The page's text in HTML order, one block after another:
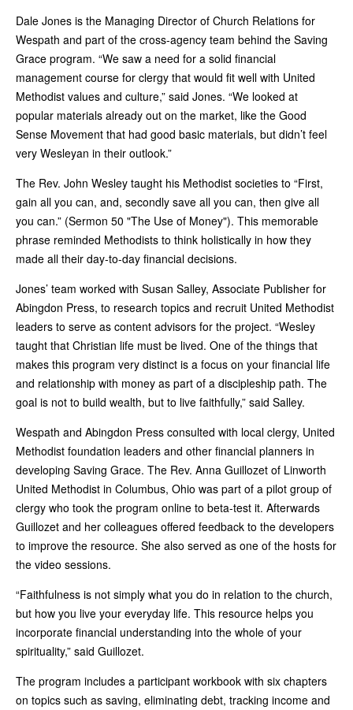
Dale Jones is the Managing Director of Church Relations for
Wespath and part of the cross-agency team behind the Saving
Grace program. “We saw a need for a solid financial
management course for clergy that would fit well with United
Methodist values and culture,” said Jones. “We looked at
popular materials already out on the market, like the Good
Sense Movement that had good basic materials, but didn’t feel
very Wesleyan in their outlook.”
The Rev. John Wesley taught his Methodist societies to “First,
gain all you can, and, secondly save all you can, then give all
you can.” (Sermon 50 "The Use of Money"). This memorable
phrase reminded Methodists to think holistically in how they
made all their day-to-day financial decisions.
Jones’ team worked with Susan Salley, Associate Publisher for
Abingdon Press, to research topics and recruit United Methodist
leaders to serve as content advisors for the project. “Wesley
taught that Christian life must be lived. One of the things that
makes this program very distinct is a focus on your financial life
and relationship with money as part of a discipleship path. The
goal is not to build wealth, but to live faithfully,” said Salley.
Wespath and Abingdon Press consulted with local clergy, United
Methodist foundation leaders and other financial planners in
developing Saving Grace. The Rev. Anna Guillozet of Linworth
United Methodist in Columbus, Ohio was part of a pilot group of
clergy who took the program online to beta-test it. Afterwards
Guillozet and her colleagues offered feedback to the developers
to improve the resource. She also served as one of the hosts for
the video sessions.
“Faithfulness is not simply what you do in relation to the church,
but how you live your everyday life. This resource helps you
incorporate financial understanding into the whole of your
spirituality,” said Guillozet.
The program includes a participant workbook with six chapters
on topics such as saving, eliminating debt, tracking income and